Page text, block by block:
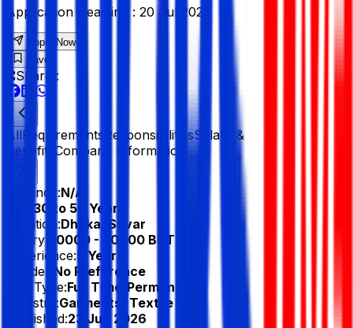
Application Deadline : 20 Jul 2026
Apply Now
Save
Share :
AllRequirements ResponsibilitiesSalary &
Benefits Company Information
Vacancy:N/A
30 to 50 Years
Location:Dhaka, Savar
Salary:
30000 - 40000 BDT
Experience:5 Year
Gender:
No Preference
Job Type:Full Time/Permanent
Industry:Garments/ Textile
Published:23 Jun 2026